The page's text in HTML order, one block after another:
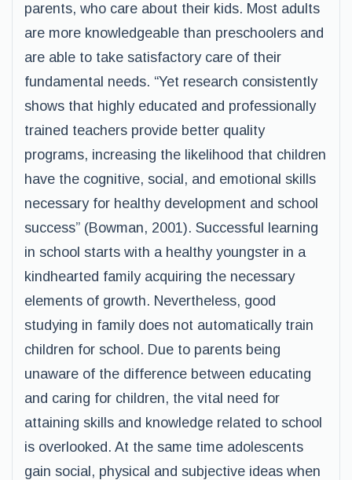
parents, who care about their kids. Most adults
are more knowledgeable than preschoolers and
are able to take satisfactory care of their
fundamental needs. “Yet research consistently
shows that highly educated and professionally
trained teachers provide better quality
programs, increasing the likelihood that children
have the cognitive, social, and emotional skills
necessary for healthy development and school
success” (Bowman, 2001). Successful learning
in school starts with a healthy youngster in a
kindhearted family acquiring the necessary
elements of growth. Nevertheless, good
studying in family does not automatically train
children for school. Due to parents being
unaware of the difference between educating
and caring for children, the vital need for
attaining skills and knowledge related to school
is overlooked. At the same time adolescents
gain social, physical and subjective ideas when